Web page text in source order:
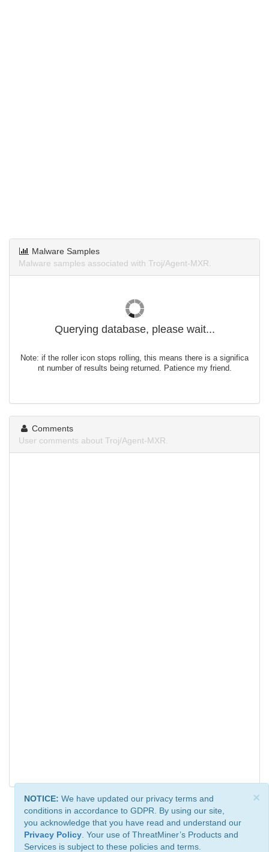
Malware Samples
Malware samples associated with Troj/Agent-MXR.
Querying database, please wait...
Note: if the roller icon stops rolling, this means there is a significa
nt number of results being returned. Patience my friend.
Comments
User comments about Troj/Agent-MXR.
×
NOTICE: We have updated our privacy terms and
conditions in accordance to GDPR. By using our site,
you acknowledge that you have read and understand our
Privacy Policy . Your use of ThreatMiner’s Products and
Services is subject to these policies and terms.